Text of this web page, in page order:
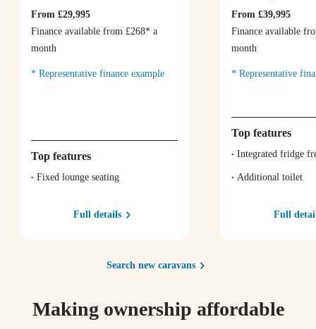
From £29,995
Finance available from £268* a
month
Representative finance example
Top features
Fixed lounge seating
Full details
From £39,995
Finance available
month
Representative
Top features
Integrated fridge
Additional toilet
Full
Search new caravans
Making ownership affordable